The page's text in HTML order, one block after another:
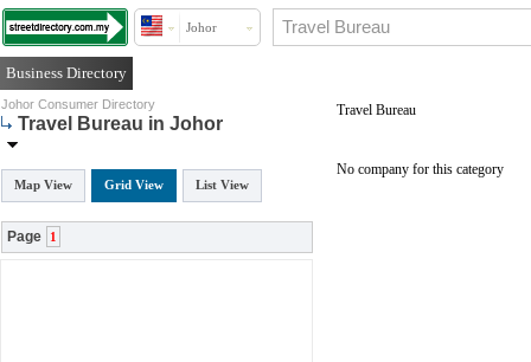
Johor
Business Directory
Johor Consumer Directory
Travel Bureau in Johor
Map View Grid View List View
Page 1
Travel Bureau
No company for this category